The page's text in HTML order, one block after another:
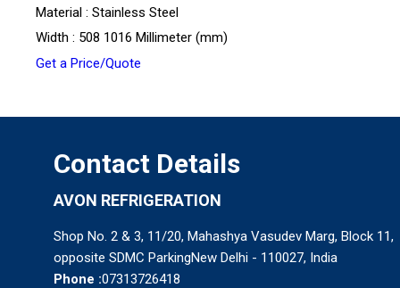
Material : Stainless Steel
Width : 508 1016 Millimeter (mm)
Get a Price/Quote
Contact Details
AVON REFRIGERATION
Shop No. 2 & 3, 11/20, Mahashya Vasudev Marg, Block 11,
opposite SDMC ParkingNew Delhi - 110027, India
Phone :07313726418